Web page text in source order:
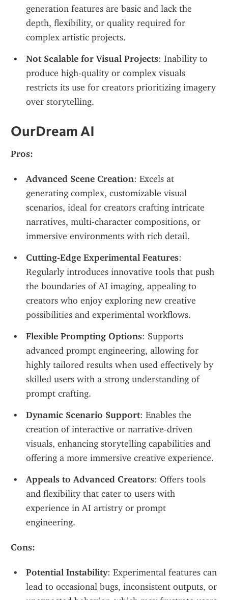
generation features are basic and lack the
depth, flexibility, or quality required for
complex artistic projects.
Not Scalable for Visual Projects: Inability to
produce high-quality or complex visuals
restricts its use for creators prioritizing imagery
over storytelling.
OurDream AI
Pros:
Advanced Scene Creation: Excels at
generating complex, customizable visual
scenarios, ideal for creators crafting intricate
narratives, multi-character compositions, or
immersive environments with rich detail.
Cutting-Edge Experimental Features:
Regularly introduces innovative tools that push
the boundaries of AI imaging, appealing to
creators who enjoy exploring new creative
possibilities and experimental workflows.
Flexible Prompting Options: Supports
advanced prompt engineering, allowing for
highly tailored results when used effectively by
skilled users with a strong understanding of
prompt crafting.
Dynamic Scenario Support: Enables the
creation of interactive or narrative-driven
visuals, enhancing storytelling capabilities and
offering a more immersive creative experience.
Appeals to Advanced Creators: Offers tools
and flexibility that cater to users with
experience in AI artistry or prompt
engineering.
Cons:
Potential Instability: Experimental features can
lead to occasional bugs, inconsistent outputs, or